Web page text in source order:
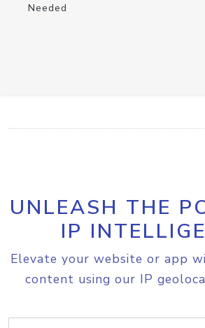
Needed
UNLEASH THE
IP
Elevate your website or app
content using our IP